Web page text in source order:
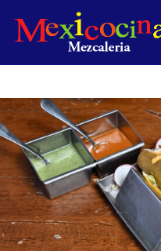
Product
featured
image